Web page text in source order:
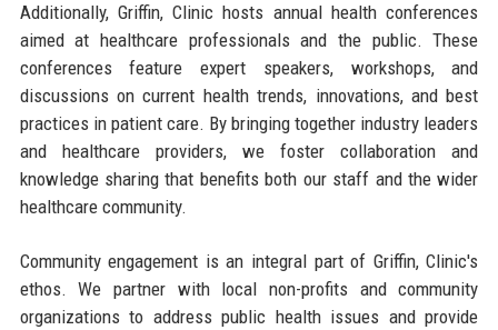
Additionally, Griffin, Clinic hosts annual health conferences
aimed at healthcare professionals and the public. These
conferences feature expert speakers, workshops, and
discussions on current health trends, innovations, and best
practices in patient care. By bringing together industry leaders
and healthcare providers, we foster collaboration and
knowledge sharing that benefits both our staff and the wider
healthcare community.
Community engagement is an integral part of Griffin, Clinic's
ethos. We partner with local non-profits and community
organizations to address public health issues and provide